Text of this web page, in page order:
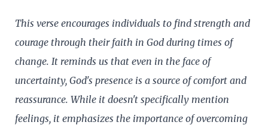
This verse encourages individuals to find strength and
courage through their faith in God during times of
change. It reminds us that even in the face of
uncertainty, God's presence is a source of comfort and
reassurance. While it doesn't specifically mention
feelings, it emphasizes the importance of overcoming